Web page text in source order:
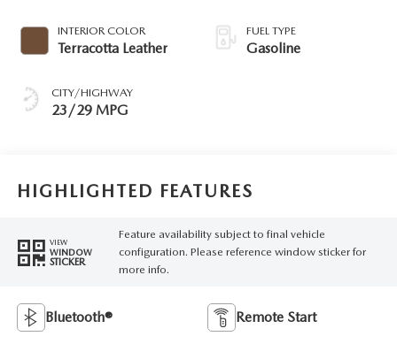
INTERIOR COLOR
Terracotta Leather
CITY/HIGHWAY
23/29 MPG
FUEL TYPE
Gasoline
HIGHLIGHTED FEATURES
VIEW
WINDOW
STICKER
Feature availability subject to final vehicle
configuration. Please reference window sticker for
more info.
Bluetooth® Remote Start